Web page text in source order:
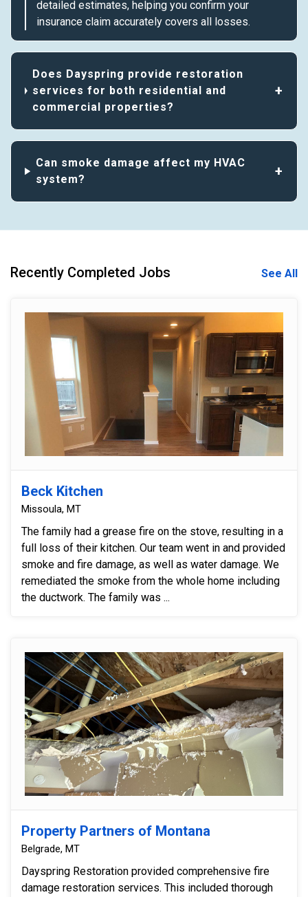
detailed estimates, helping you confirm your
insurance claim accurately covers all losses.
Does Dayspring provide restoration
services for both residential and
commercial properties?
Can smoke damage affect my HVAC
system?
Recently Completed Jobs See All
Beck Kitchen
Missoula, MT
The family had a grease fire on the stove, resulting in a
full loss of their kitchen. Our team went in and provided
smoke and fire damage, as well as water damage. We
remediated the smoke from the whole home including
the ductwork. The family was ...
Property Partners of Montana
Belgrade, MT
Dayspring Restoration provided comprehensive fire
damage restoration services. This included thorough